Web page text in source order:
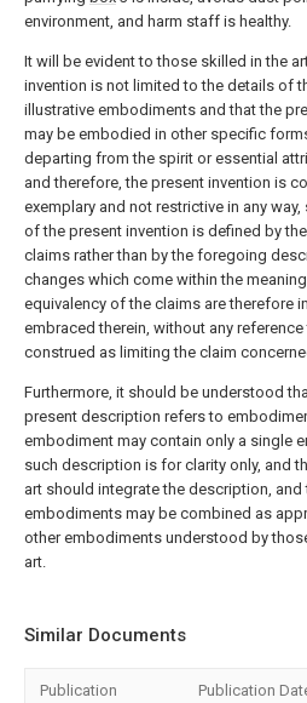
environment, and harm staff is healthy.
It will be evident to those skilled in the
invention is not limited to the details of
illustrative embodiments and that the
may be embodied in other specific
departing from the spirit or essential
and therefore, the present invention is
exemplary and not restrictive in any
of the present invention is defined by
claims rather than by the foregoing
changes which come within the
equivalency of the claims are therefore
embraced therein, without any
construed as limiting the claim
Furthermore, it should be understood
present description refers to
embodiment may contain only a single
such description is for clarity only, and
art should integrate the description, and
embodiments may be combined as
other embodiments understood by
art.
Similar Documents
Publication Publication